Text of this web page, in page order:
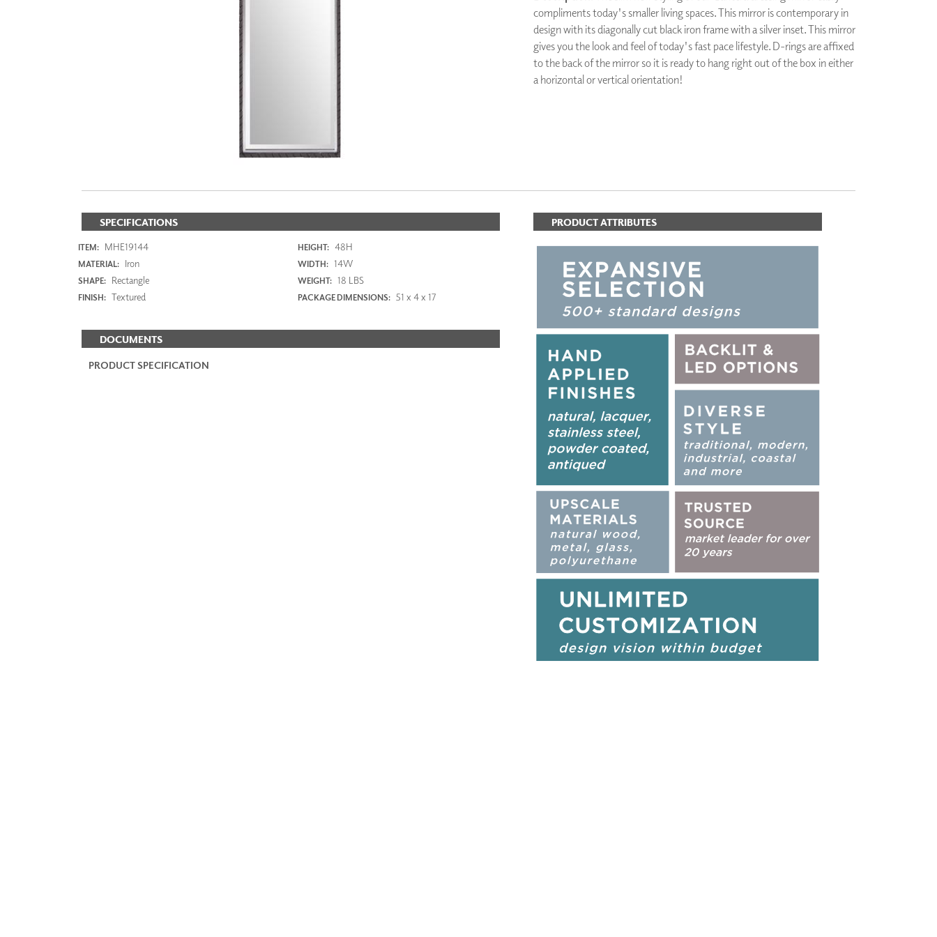
ZINTRA
ACOUSTICAL
CLOUD SCULPTURES
DIMENSION WALLS
DIMENSION CEILINGS
ARCHITECTURAL METALS
PLUS+ SHADES
CONTRACT PLUS+
ECLIPSE AUTOMATED SUN
CONTROL
ZIPSHADE
compliments today's smaller living spaces. This mirror is contemporary in
design with its diagonally cut black iron frame with a silver inset. This mirror
gives you the look and feel of today's fast pace lifestyle. D-rings are affixed
to the back of the mirror so it is ready to hang right out of the box in either
a horizontal or vertical orientation!
SPECIFICATIONS
ITEM: MHE19144 HEIGHT: 48H
MATERIAL: Iron WIDTH: 14W
SHAPE: Rectangle WEIGHT: 18 LBS
FINISH: Textured PACKAGE DIMENSIONS: 51 x 4 x 17
DOCUMENTS
PRODUCT SPECIFICATION
PRODUCT ATTRIBUTES